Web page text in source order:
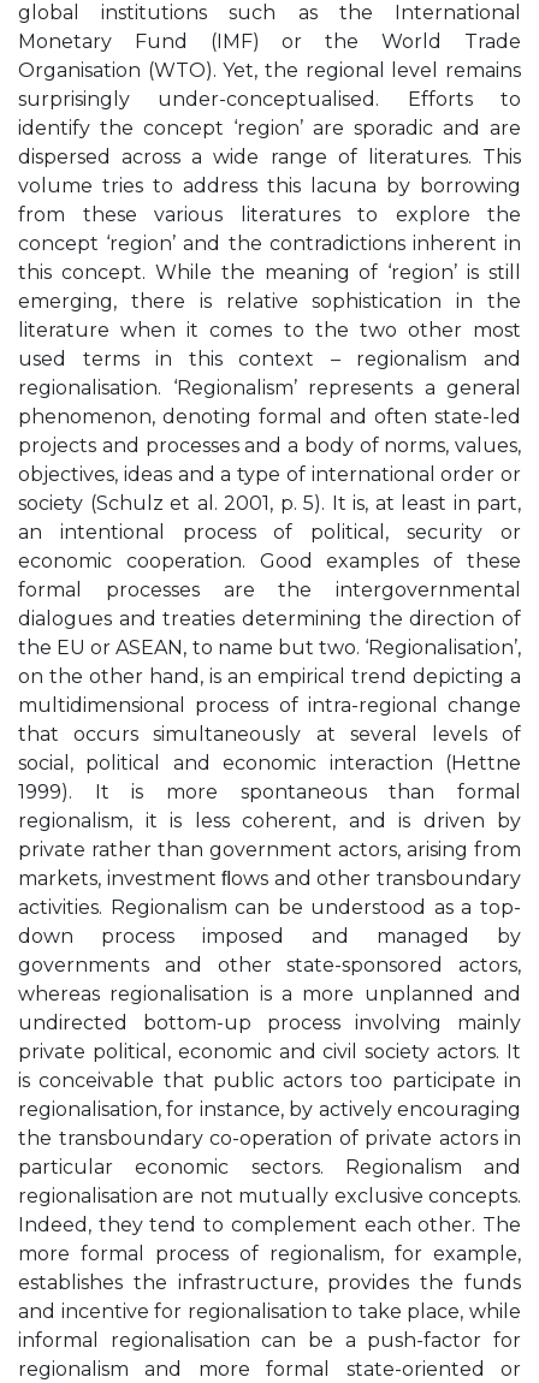
global institutions such as the International
Monetary Fund (IMF) or the World Trade
Organisation (WTO). Yet, the regional level remains
surprisingly under-conceptualised. Efforts to
identify the concept ‘region’ are sporadic and are
dispersed across a wide range of literatures. This
volume tries to address this lacuna by borrowing
from these various literatures to explore the
concept ‘region’ and the contradictions inherent in
this concept. While the meaning of ‘region’ is still
emerging, there is relative sophistication in the
literature when it comes to the two other most
used terms in this context – regionalism and
regionalisation. ‘Regionalism’ represents a general
phenomenon, denoting formal and often state-led
projects and processes and a body of norms, values,
objectives, ideas and a type of international order or
society (Schulz et al. 2001, p. 5). It is, at least in part,
an intentional process of political, security or
economic cooperation. Good examples of these
formal processes are the intergovernmental
dialogues and treaties determining the direction of
the EU or ASEAN, to name but two. ‘Regionalisation’,
on the other hand, is an empirical trend depicting a
multidimensional process of intra-regional change
that occurs simultaneously at several levels of
social, political and economic interaction (Hettne
1999). It is more spontaneous than formal
regionalism, it is less coherent, and is driven by
private rather than government actors, arising from
markets, investment ﬂows and other transboundary
activities. Regionalism can be understood as a top-
down process imposed and managed by
governments and other state-sponsored actors,
whereas regionalisation is a more unplanned and
undirected bottom-up process involving mainly
private political, economic and civil society actors. It
is conceivable that public actors too participate in
regionalisation, for instance, by actively encouraging
the transboundary co-operation of private actors in
particular economic sectors. Regionalism and
regionalisation are not mutually exclusive concepts.
Indeed, they tend to complement each other. The
more formal process of regionalism, for example,
establishes the infrastructure, provides the funds
and incentive for regionalisation to take place, while
informal regionalisation can be a push-factor for
regionalism and more formal state-oriented or